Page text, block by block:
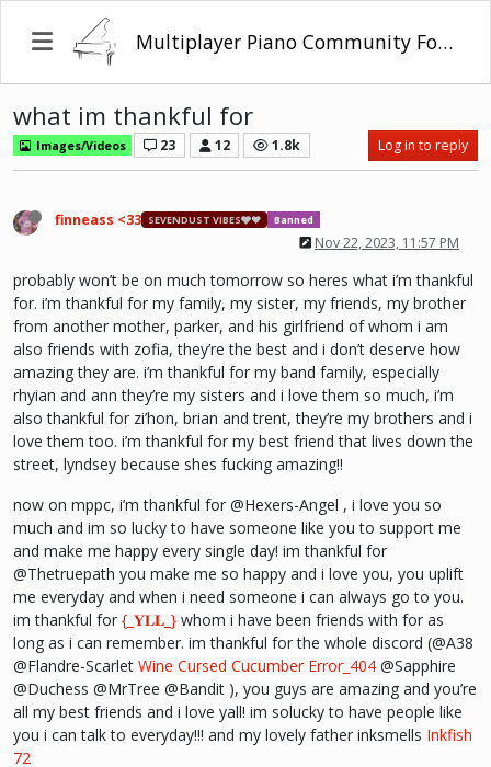
Multiplayer Piano Community Forum
what im thankful for
Images/Videos 23 12 1.8k Log in to reply
finneass <33 SEVENDUST VIBES🩶❤ Banned
Nov 22, 2023, 11:57 PM
probably won’t be on much tomorrow so heres what i’m thankful
for. i’m thankful for my family, my sister, my friends, my brother
from another mother, parker, and his girlfriend of whom i am
also friends with zofia, they’re the best and i don’t deserve how
amazing they are. i’m thankful for my band family, especially
rhyian and ann they’re my sisters and i love them so much, i’m
also thankful for zi’hon, brian and trent, they’re my brothers and i
love them too. i’m thankful for my best friend that lives down the
street, lyndsey because shes fucking amazing!!
now on mppc, i’m thankful for @Hexers-Angel , i love you so
much and im so lucky to have someone like you to support me
and make me happy every single day! im thankful for
@Thetruepath you make me so happy and i love you, you uplift
me everyday and when i need someone i can always go to you.
im thankful for {_𝐘𝐋𝐋_} whom i have been friends with for as
long as i can remember. im thankful for the whole discord (@A38
@Flandre-Scarlet Wine Cursed Cucumber Error_404 @Sapphire
@Duchess @MrTree @Bandit ), you guys are amazing and you’re
all my best friends and i love yall! im solucky to have people like
you i can talk to everyday!!! and my lovely father inksmells Inkfish
72